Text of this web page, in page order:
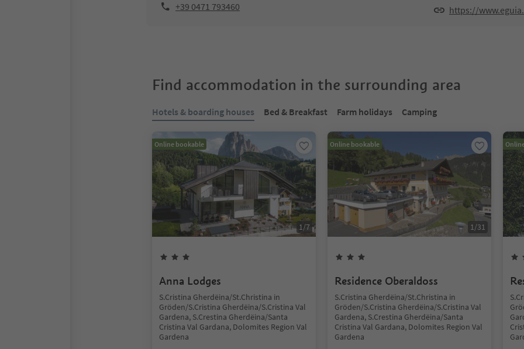
+39 0471 793460
https://
Find accommodation in the surrounding area
Hotels & boarding houses Bed & Breakfast Farm holidays Camping
Online bookable
1/7
Anna Lodges
S.Cristina Gherdëina/St.Christina in
Gröden/S.Cristina Gherdëina/S.Cristina Val
Gardena, S.Crestina Gherdëina/Santa
Cristina Val Gardana, Dolomites Region Val
Gardena
Online bookable
1/31
Residence Oberaldoss
S.Cristina Gherdëina/St.Christina in
Gröden/S.Cristina Gherdëina/S.Cristina Val
Gardena, S.Crestina Gherdëina/Santa
Cristina Val Gardana, Dolomites Region Val
Gardena